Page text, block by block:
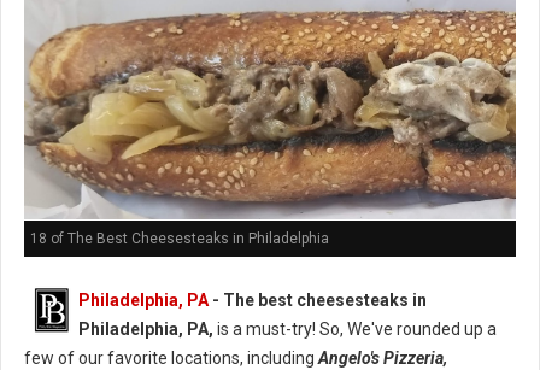
18 of The Best Cheesesteaks in Philadelphia
Philadelphia, PA- The best cheesesteaks in
Philadelphia, PA, is a must-try! So, We've rounded up a
few of our favorite locations, includingAngelo's Pizzeria,